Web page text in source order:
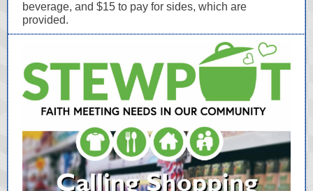
beverage, and $15 to pay for sides, which are
provided.